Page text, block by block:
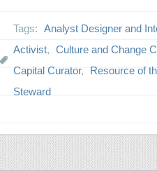
Tags: Analyst Designer and
Activist, Culture and Change
Capital Curator,
Resource of
Steward